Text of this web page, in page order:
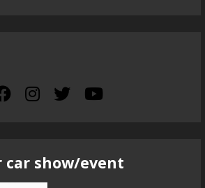
car show/event